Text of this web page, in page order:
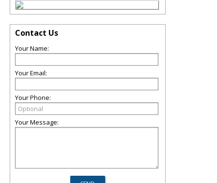
Contact Us
Your Name:
Your Email:
Your Phone:
Your Message: